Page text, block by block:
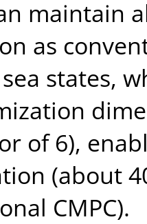
maintain
as
states,
of 6),
(about
CMPC).